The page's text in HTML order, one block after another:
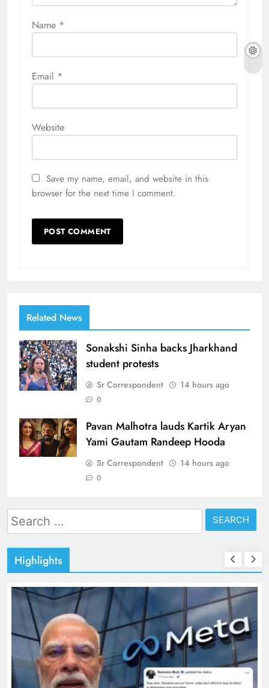
Name *
Email *
Website
Save my name, email, and website in this
browser for the next time I comment.
Related News
Sonakshi Sinha backs Jharkhand
student protests
Sr Correspondent 14 hours ago
0
Pavan Malhotra lauds Kartik Aryan
Yami Gautam Randeep Hooda
Sr Correspondent 14 hours ago
0
Search
for:
Highlights